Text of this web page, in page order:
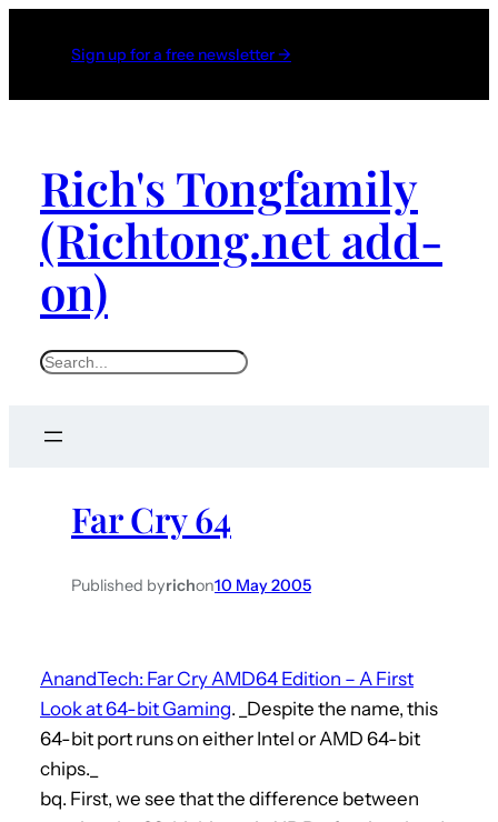
Sign up for a free newsletter →
Rich's Tongfamily
(Richtong.net add-
on)
S
Far Cry 64
Published byrichon10 May 2005
AnandTech: Far Cry AMD64 Edition – A First
Look at 64-bit Gaming. _Despite the name, this
64-bit port runs on either Intel or AMD 64-bit
chips._
bq. First, we see that the difference between